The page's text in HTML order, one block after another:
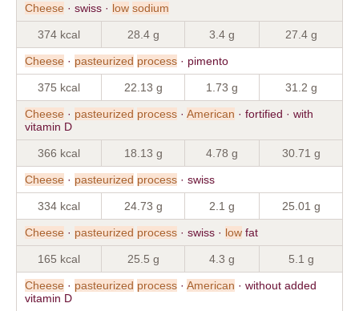
Cheese · swiss · low sodium
374 kcal 28.4 g 3.4 g 27.4 g
Cheese · pasteurized process · pimento
375 kcal 22.13 g 1.73 g 31.2 g
Cheese · pasteurized process · American · fortified · with
vitamin D
366 kcal 18.13 g 4.78 g 30.71 g
Cheese · pasteurized process · swiss
334 kcal 24.73 g 2.1 g 25.01 g
Cheese · pasteurized process · swiss · low fat
165 kcal 25.5 g 4.3 g 5.1 g
Cheese · pasteurized process · American · without added
vitamin D